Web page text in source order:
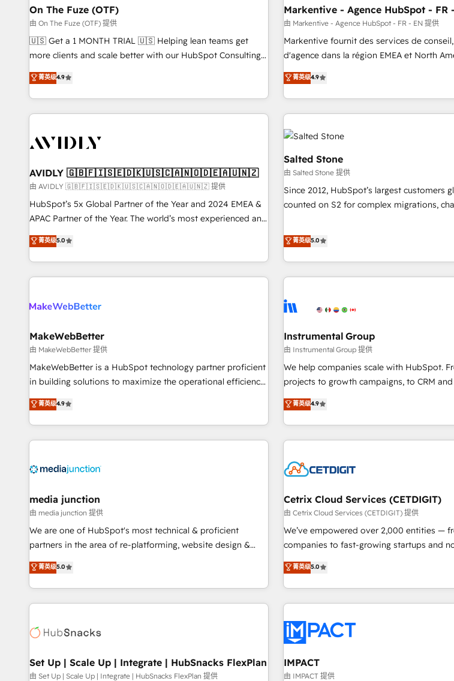
HubSpot Accreditations. AI-Powered RevOps: Breeze AI,
custom AI agents, and high-integrity migrations for total
reporting clarity. Security & Compliance: SOC 2 Type I and
HIPAA attested for enterprise-grade data security. 🏆 Why
Five-Star Reviews
Point Success Media. - Expert deployment of Breeze AI and
custom agents to automate growth. 🏆 Elite Excellence - 8
platform accreditations and deep HIPAA-
expertise. - A team of 250+ experts dedicated to your
On The Fuze (OTF)
由 On The Fuze (OTF) 提供
🇺🇸 Get a 1 MONTH TRIAL 🇺🇸 Helping lean teams get
more clients and scale better with our HubSpot Consulting
& 'Done For You' Services. 🚀 Who We Work With 🚀 We
help lean, growing companies: - Win more business -
Reduce no-shows - Improve lead & deal conversion rates -
Scale with less headcount ...by using HubSpot's full
busy to learn the ins-and-outs of HubSpot. We give you a
of mapping out AND building your ideal system. + Get best
practices and 'don't know what you don't know'
recommendations to maximize conversions! OTF is an Elite
Partner (top 1% of 6,500+ Partners) and was named 2023
companies to help them scale and close more business, by
using HubSpot (the right way). ⭐️ Here's more info:
菁英级4.9
Markentive - Agence HubSpot - FR
由 Markentive - Agence HubSpot - FR - EN 提供
Markentive fournit des services de
d'agence dans la région EMEA et North
de 115 experts en marketing automation,
CRM et webdesign. Markentive is both a consulting firm, a
digital agency and an integrator. With over
marketing automation, growth, revops,
(We focus on EMEA - USA customers).
菁英级4.9
AVIDLY 🇬🇧🇫🇮🇸🇪🇩🇰🇺🇸🇨🇦🇳🇴🇩🇪🇦🇺🇳🇿
由 AVIDLY 🇬🇧🇫🇮🇸🇪🇩🇰🇺🇸🇨🇦🇳🇴🇩🇪🇦🇺🇳🇿 提供
HubSpot’s 5x Global Partner of the Year and 2024 EMEA &
APAC Partner of the Year. The world’s most experienced and
fully accredited HubSpot Solutions Partner. 🚀 With 2,750+
HubSpot projects delivered and 370+ specialists across
EMEA, APAC and NAM, we de-risk complex CRM
programmes and accelerate ROI across every HubSpot
automation, we turn complexity into clarity, human at global
future.” Others agree it is proof of trust built through
measurable impact.
菁英级5.0
Salted Stone
由 Salted Stone 提供
Since 2012, HubSpot’s largest customers
counted on S2 for complex migrations,
that deliver measurable impact and
experiences As one of the few full-service creative agencies
in the HubSpot ecosystem, we blend
& award-winning design to build scalable,
campaigns, & RevOps frameworks that
seamless integrations, ensure long-term
change-management programs, and align
and service to drive sustainable growth With 6 key
HubSpot accreditations and experience
one of our globally integrated teams has
clients just like you Let’s explore whether S2 is the partner
菁英级5.0
MakeWebBetter
由 MakeWebBetter 提供
MakeWebBetter is a HubSpot technology partner proficient
in building solutions to maximize the operational efficiency
of HubSpot. The fastest-growing tech-enabler & facilitator,
MakeWebBetter, hands you the blend of HubSpot expertise
& eminent solutions & integrations. Trust us to streamline
your HubSpot experience. 🚀HubSpot Elite Partners with
Integration partner 🤝Google Premier Partner 2023 🌟5
2021 🌟INBOUND’19 HubSpot Rising Star Why us?
Harnessing the full potential of the powerful HubSpot CRM.
✔️A team of HubSpot experts backed by over 10+ years of
HubSpot experience ✔️Flexible pricing models — Hourly-fee
(HubSpot Admin + Project Manager); and Fixed Project Cost
(as per requirement). ✔️Helped over 25,000+ customers so
菁英级4.9
Instrumental Group
由 Instrumental Group 提供
We help companies scale with HubSpot.
projects to growth campaigns, to CRM
an agency that's experienced in every inch
willing to work hand-in-hand with your
complex and build a better experience for
customers.
菁英级4.9
media junction
由 media junction 提供
We are one of HubSpot's most technical & proficient
partners in the area of re-platforming, website design &
development. We specialize in multi-hub implementations
for mid-market & enterprise companies. We are woman-
owned, powered by coffee, and we ❤️ dogs. We produce
award-winning work for our clients. 🏆2023 Technical
Award 🏆2022 Platform Migration Excellence Impact Award
Impact Award 🏆2019 Marketing Enablement HubSpot
Impact Award 🏆2018 Website Design HubSpot Impact
菁英级5.0
Cetrix Cloud Services (CETDIGIT)
由 Cetrix Cloud Services (CETDIGIT) 提供
We’ve empowered over 2,000 entities —
companies to fast-growing startups and
streamline operations, scale revenue, and
potential of HubSpot. With deep technical and industry
expertise, we fuse automation,
innovation to deliver lasting impact. We specialize in: •
Onboarding for Sales, Service, Marketing &
AI voice and chat agents, predictive
workflows • Salesforce + HubSpot
AI-driven sales enablement • Website
菁英级5.0
Set Up | Scale Up | Integrate | HubSnacks FlexPlan
由 Set Up | Scale Up | Integrate | HubSnacks FlexPlan 提供
IMPACT
由 IMPACT 提供